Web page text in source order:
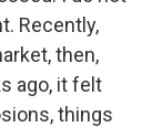
Recently,
then,
ago, it felt
things